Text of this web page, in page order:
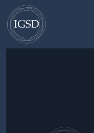
Skip To Content